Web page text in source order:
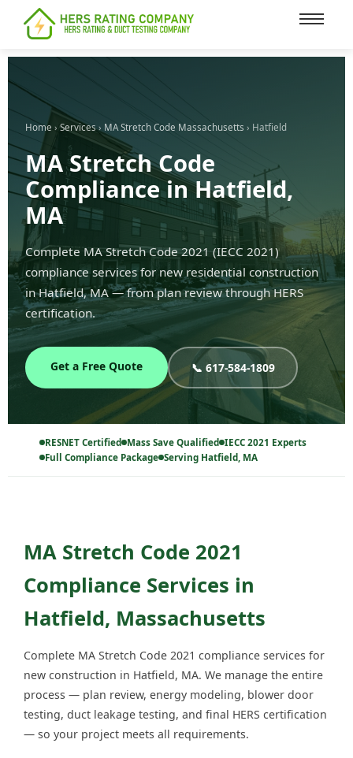
content
Home ›Services› MA Stretch Code Massachusetts › Hatfield
MA Stretch Code
Compliance in Hatfield,
MA
Complete MA Stretch Code 2021 (IECC 2021)
compliance services for new residential construction
in Hatfield, MA — from plan review through HERS
certification.
Get a Free Quote 📞 617-584-1809
RESNET Certified Mass Save Qualified IECC 2021 Experts
Full Compliance Package Serving Hatfield, MA
MA Stretch Code 2021
Compliance Services in
Hatfield, Massachusetts
Complete MA Stretch Code 2021 compliance services for
new construction in Hatfield, MA. We manage the entire
process — plan review, energy modeling, blower door
testing, duct leakage testing, and final HERS certification
— so your project meets all requirements.